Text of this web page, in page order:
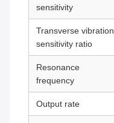
sensitivity
Transverse vibration
sensitivity ratio
Resonance
frequency
Output rate